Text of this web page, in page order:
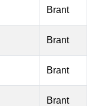
Brant
Brant
Brant
Brant